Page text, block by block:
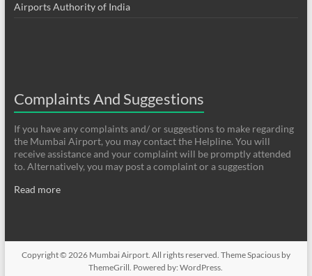
Airports Authority of India
Complaints And Suggestions
If you have any complaints and/ or suggestions to make regarding
the Mumbai Airport, you may contact the Helpline. You will
receive assistance and your complaint will be promptly attended
to. Alternatively, you may post a complaint or a suggestion
Read more
Copyright © 2026 Mumbai Airport. All rights reserved. ThemeSpaciousby
ThemeGrill. Powered by:WordPress.